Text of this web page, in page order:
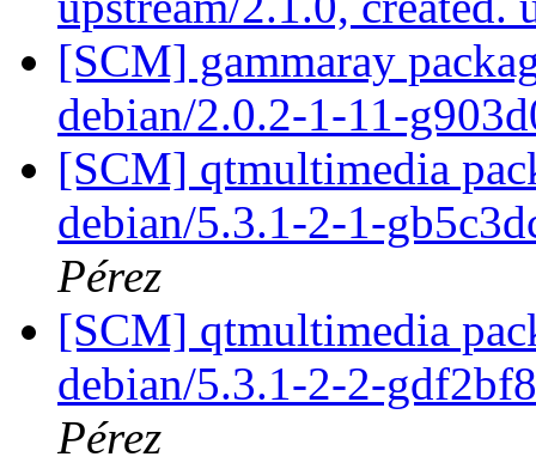
[SCM] gammaray
debian/2.0.2-1-11-
[SCM] qtmultimedia
debian/5.3.1-2-1-
Pérez
[SCM] qtmultimedia
debian/5.3.1-2-2-
Pérez